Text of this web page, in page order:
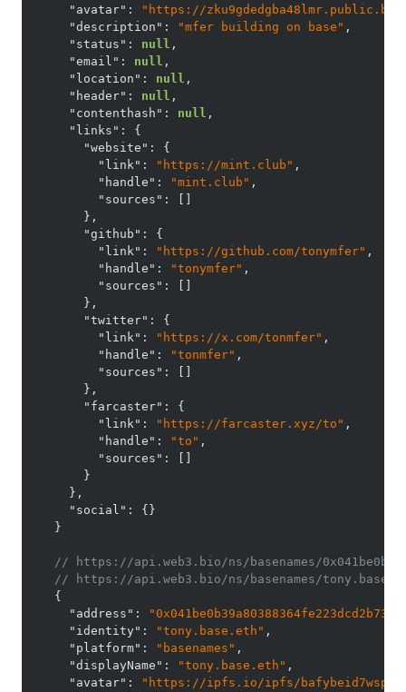
"avatar" :
"https://
"description" : "mfer building on base" ,
"status" : null ,
"email" : null ,
"location" : null ,
"header" : null ,
"contenthash" : null ,
"links" :
{
"website" :
{
"link" : "https://mint.club" ,
"handle" : "mint.club" ,
"sources" :
} ,
"github" :
{
"link" : "https://github.com/tonymfer" ,
"handle" : "tonymfer" ,
"sources" :
} ,
"twitter" :
{
"link" : "https://x.com/tonmfer" ,
"handle" : "tonmfer" ,
"sources" :
} ,
"farcaster" :
{
"link" : "https://farcaster.xyz/to" ,
"handle" : "to" ,
"sources" :
}
} ,
"social" : { }
}
// https://api.web3.bio/ns/basenames/
// https://api.web3.bio/ns/basenames/
{
"address" :
"identity" : "tony.base.eth" ,
"platform" : "basenames" ,
"displayName" : "tony.base.eth" ,
"avatar" :
"https://ipfs.io/ipfs/